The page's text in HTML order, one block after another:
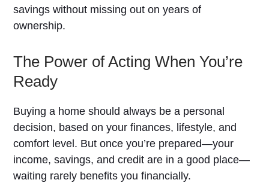
savings without missing out on years of
ownership.
The Power of Acting When You’re
Ready
Buying a home should always be a personal
decision, based on your finances, lifestyle, and
comfort level. But once you’re prepared—your
income, savings, and credit are in a good place—
waiting rarely benefits you financially.